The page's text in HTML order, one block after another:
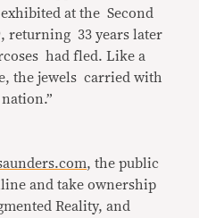
at the Second
returning 33 years later
had fled. Like a
the jewels carried with
, the public
and take ownership
Reality, and